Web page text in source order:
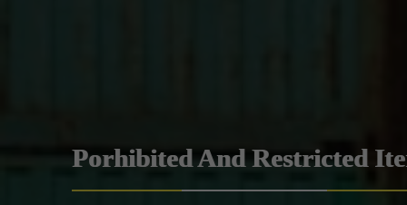
Porhibited And Restricted